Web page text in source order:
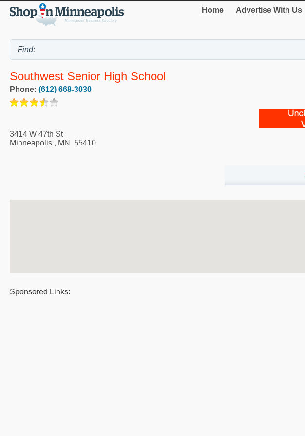
Home Advertise With Us
Southwest Senior High School
Phone: (612) 668-3030
3414 W 47th St
Minneapolis , MN 55410
Sponsored Links: